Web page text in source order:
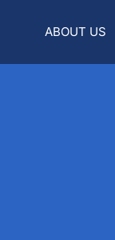
ABOUT US